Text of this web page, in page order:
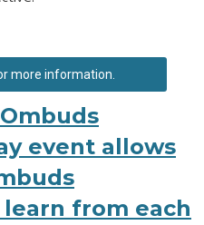
more information.
event allows
from each